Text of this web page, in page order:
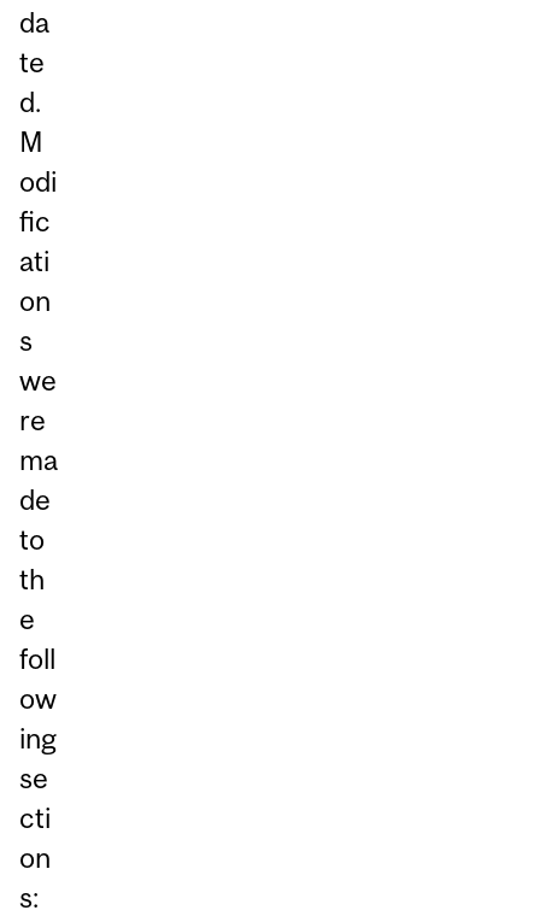
da
te
d.
M
odi
fic
ati
on
s
we
re
ma
de
to
th
e
foll
ow
ing
se
cti
on
s: